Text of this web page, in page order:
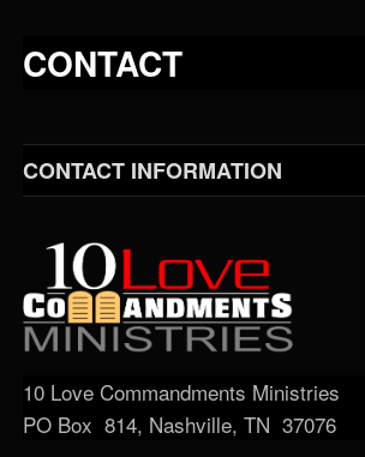
CONTACT
CONTACT INFORMATION
10 Love Commandments Ministries
PO Box 814, Nashville, TN 37076